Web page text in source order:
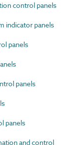
control panels
indicator panels
panels
panels
panels
and control